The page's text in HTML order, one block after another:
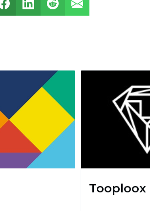
Tooploox